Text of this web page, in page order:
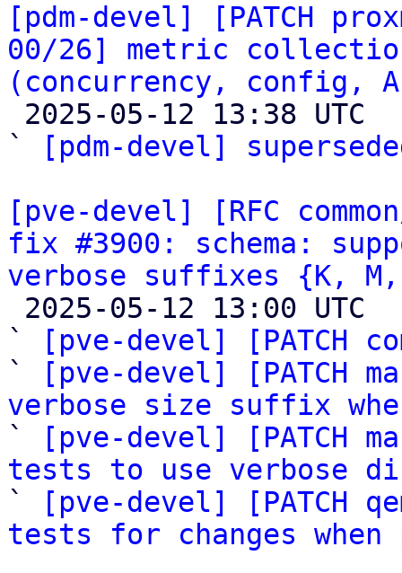
[pdm-devel] [PATCH
00/26] metric
(concurrency, config,
`
[pdm-devel]
[pve-devel] [RFC
fix #3900: schema:
verbose suffixes {K,
`
[pve-devel] [PATCH
`
[pve-devel] [PATCH
verbose size suffix
`
[pve-devel] [PATCH
tests to use verbose
`
[pve-devel] [PATCH
tests for changes